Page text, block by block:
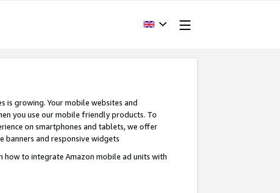
is growing. Your mobile websites and
you use our mobile friendly products. To
on smartphones and tablets, we offer
banners and responsive widgets
how to integrate Amazon mobile ad units with